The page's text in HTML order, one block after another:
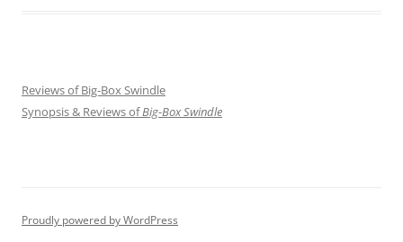
Reviews of Big-Box Swindle
Synopsis & Reviews ofBig-Box Swindle
Proudly powered by WordPress